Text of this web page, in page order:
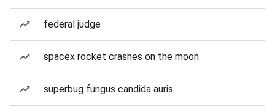
federal judge
spacex rocket crashes on the moon
superbug fungus candida auris